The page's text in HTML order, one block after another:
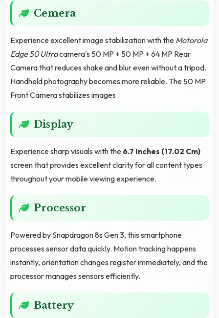
Cemera
Experience excellent image stabilization with the Motorola
Edge 50 Ultracamera's 50 MP + 50 MP + 64 MP Rear
Camera that reduces shake and blur even without a tripod.
Handheld photography becomes more reliable. The 50 MP
Front Camera stabilizes images.
Display
Experience sharp visuals with the 6.7 Inches (17.02 Cm)
screen that provides excellent clarity for all content types
throughout your mobile viewing experience.
Processor
Powered by Snapdragon 8s Gen 3, this smartphone
processes sensor data quickly. Motion tracking happens
instantly, orientation changes register immediately, and the
processor manages sensors efficiently.
Battery